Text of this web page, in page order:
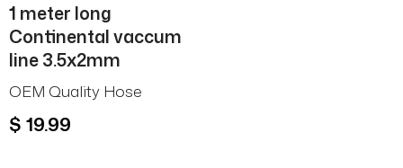
1 meter long
Continental vaccum
line 3.5x2mm
OEM Quality Hose
$ 19.99